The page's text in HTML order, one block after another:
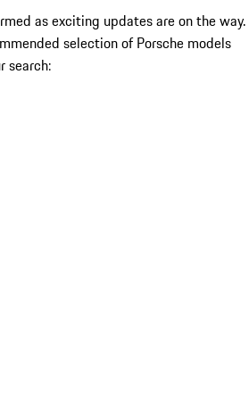
as exciting updates are on the way.
selection of Porsche models
search: